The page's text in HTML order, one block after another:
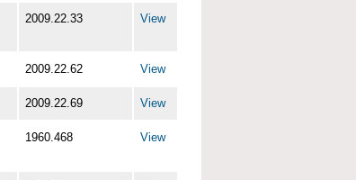
2009.22.33 View
2009.22.62 View
2009.22.69 View
1960.468 View